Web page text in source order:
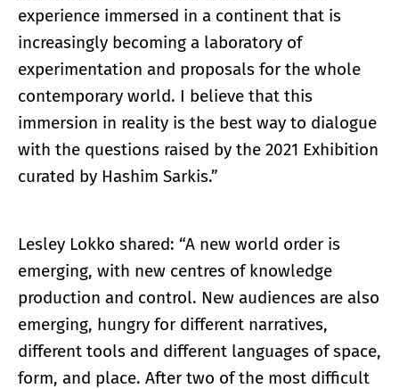
experience immersed in a continent that is
increasingly becoming a laboratory of
experimentation and proposals for the whole
contemporary world. I believe that this
immersion in reality is the best way to dialogue
with the questions raised by the 2021 Exhibition
curated by Hashim Sarkis.”
Lesley Lokko shared: “A new world order is
emerging, with new centres of knowledge
production and control. New audiences are also
emerging, hungry for different narratives,
different tools and different languages of space,
form, and place. After two of the most difficult